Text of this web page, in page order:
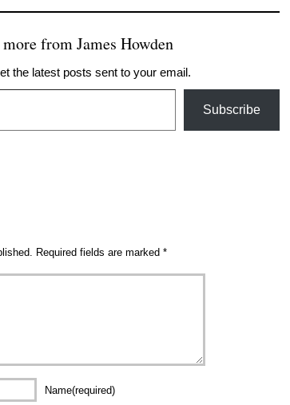
from James Howden
the latest posts sent to your email.
Subscribe
Required fields are marked *
Name(required)